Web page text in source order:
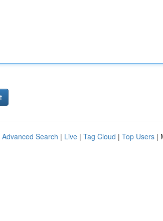
Advanced Search | Live | Tag Cloud | Top Users |